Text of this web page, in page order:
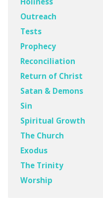
Outreach
Tests
Prophecy
Reconciliation
Return of Christ
Satan & Demons
Sin
Spiritual Growth
The Church
Exodus
The Trinity
Worship